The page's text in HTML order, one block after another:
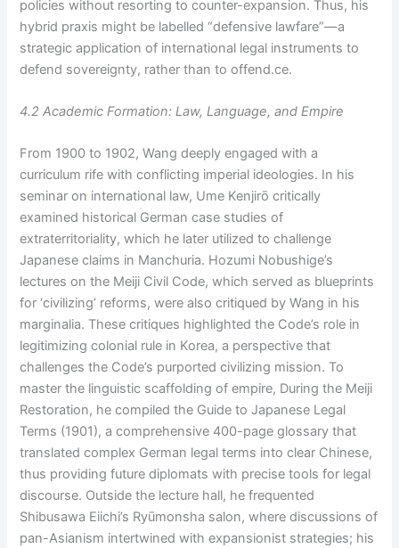
policies without resorting to counter-expansion. Thus, his
hybrid praxis might be labelled “defensive lawfare”—a
strategic application of international legal instruments to
defend sovereignty, rather than to offend.ce.
4.2 Academic Formation: Law, Language, and Empire
From 1900 to 1902, Wang deeply engaged with a
curriculum rife with conflicting imperial ideologies. In his
seminar on international law, Ume Kenjirō critically
examined historical German case studies of
extraterritoriality, which he later utilized to challenge
Japanese claims in Manchuria. Hozumi Nobushige’s
lectures on the Meiji Civil Code, which served as blueprints
for ‘civilizing’ reforms, were also critiqued by Wang in his
marginalia. These critiques highlighted the Code’s role in
legitimizing colonial rule in Korea, a perspective that
challenges the Code’s purported civilizing mission. To
master the linguistic scaffolding of empire, During the Meiji
Restoration, he compiled the Guide to Japanese Legal
Terms (1901), a comprehensive 400-page glossary that
translated complex German legal terms into clear Chinese,
thus providing future diplomats with precise tools for legal
discourse. Outside the lecture hall, he frequented
Shibusawa Eiichi’s Ryūmonsha salon, where discussions of
pan-Asianism intertwined with expansionist strategies; his